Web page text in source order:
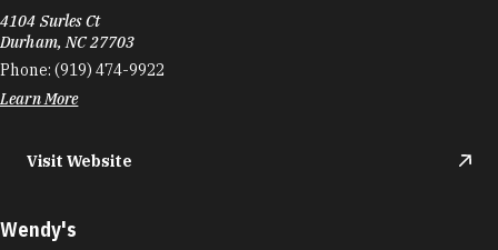
4104 Surles Ct
Durham, NC 27703
Phone: (919) 474-9922
Learn More
Visit Website
Wendy's